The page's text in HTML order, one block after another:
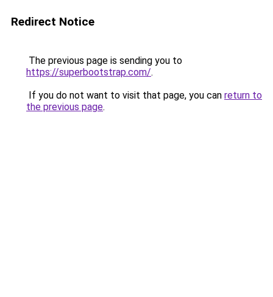
Redirect Notice
The previous page is sending you to
https://superbootstrap.com/.
If you do not want to visit that page, you can return to
the previous page.